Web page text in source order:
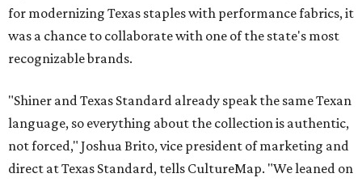
for modernizing Texas staples with performance fabrics, it
was a chance to collaborate with one of the state's most
recognizable brands.
"Shiner and Texas Standard already speak the same Texan
language, so everything about the collection is authentic,
not forced," Joshua Brito, vice president of marketing and
direct at Texas Standard, tells CultureMap. "We leaned on